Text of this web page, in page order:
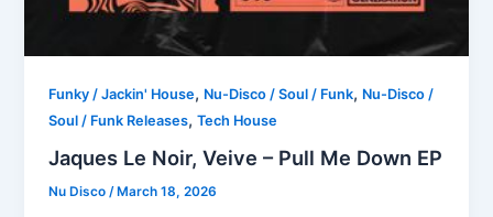
Funky / Jackin' House, Nu-Disco / Soul / Funk, Nu-Disco /
Soul / Funk Releases,Tech House
Jaques Le Noir, Veive – Pull Me Down EP
Nu Disco/ March 18, 2026